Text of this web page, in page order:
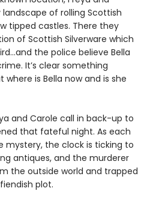
of rolling Scottish
tipped castles. There they
of Scottish Silverware which
the police believe Bella
It’s clear something
is Bella now and is she
and Carole call in back-up to
that fateful night. As each
mystery, the clock is ticking to
antiques, and the murderer
the outside world and trapped
plot.